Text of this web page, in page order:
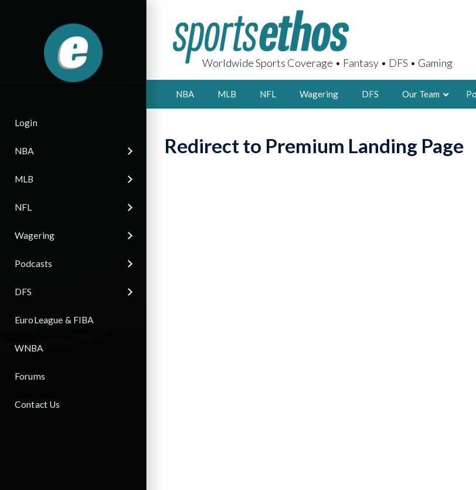
Login
NBA
MLB
NFL
Wagering
Podcasts
DFS
EuroLeague & FIBA
WNBA
Forums
Contact Us
Worldwide Sports Coverage • Fantasy • DFS • Gaming
NBA MLB NFL Wagering DFS Our Team
2X
Redirect to Premium Landing Page